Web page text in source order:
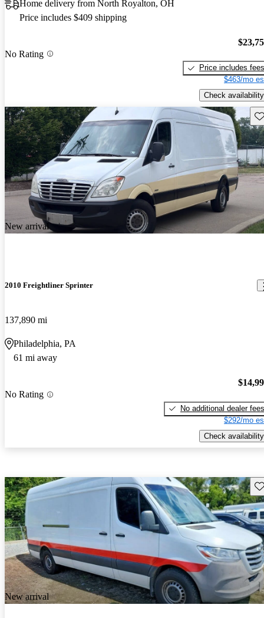
Home delivery from North Royalton, OH
Price includes $409 shipping
No Rating
Price includes fees
$463/mo
Check availability
New arrival
2010 Freightliner Sprinter
137,890 mi
Philadelphia, PA
61 mi away
No Rating
No additional dealer fees
$292/mo
Check availability
New arrival